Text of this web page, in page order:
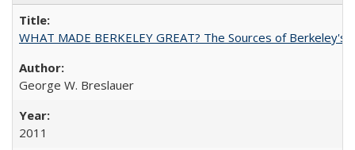
WHAT MADE BERKELEY GREAT? The Sources of Berkeley's
George W. Breslauer
2011